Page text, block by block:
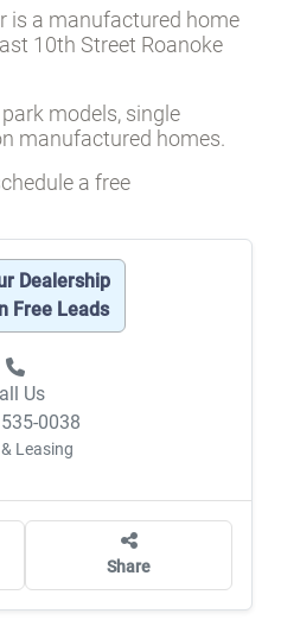
is a manufactured home
10th Street Roanoke
models, single
manufactured homes.
a free
Dealership
Free Leads
Us
0038
Leasing
Share